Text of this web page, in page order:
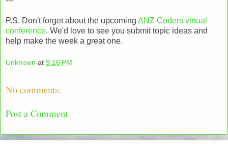
P.S. Don't forget about the upcoming ANZ Coders virtual
conference. We'd love to see you submit topic ideas and
help make the week a great one.
Unknown at 9:16 PM
No comments:
Post a Comment